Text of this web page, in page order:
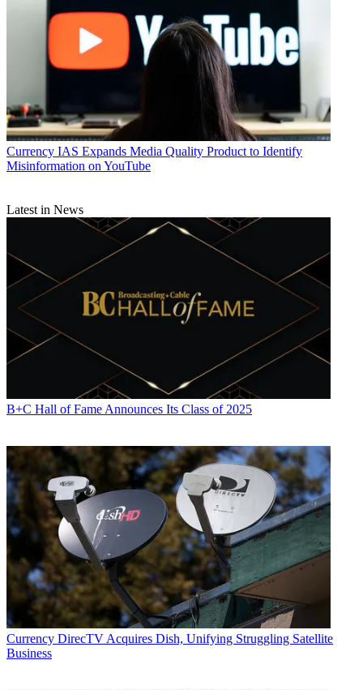
Currency IAS Expands Media Quality Product to Identify
Misinformation on YouTube
Latest in News
B+C Hall of Fame Announces Its Class of 2025
Currency DirecTV Acquires Dish, Unifying Struggling Satellite
Business